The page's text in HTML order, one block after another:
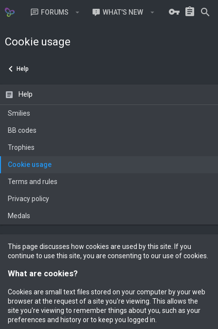
FORUMS WHAT'S NEW MEMBERS
Cookie usage
Help
Help
Smilies
BB codes
Trophies
Cookie usage
Terms and rules
Privacy policy
Medals
This page discusses how cookies are used by this site. If you
continue to use this site, you are consenting to our use of cookies.
What are cookies?
Cookies are small text files stored on your computer by your web
browser at the request of a site you're viewing. This allows the
site you're viewing to remember things about you, such as your
preferences and history or to keep you logged in.